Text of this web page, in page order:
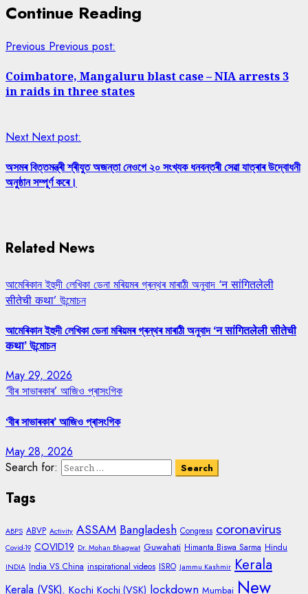
Continue Reading
Previous Previous post:
Coimbatore, Mangaluru blast case – NIA arrests 3
in raids in three states
Next Next post:
অসমৰ বিত্তমন্ত্ৰী শ্ৰীযুত অজন্তা নেওগে ২০ সংখ্যক ধনবন্তৰী সেৱা যাত্ৰাৰ উদ্বোধনী
অনুষ্ঠান সম্পূৰ্ণ কৰে।
Related News
আমেৰিকান ইহুদী লেখিকা ডেনা মৰিয়মৰ গ্ৰন্থৰ মাৰাঠী অনুবাদ ‘न सांगितलेली
सीतेची कथा’ উন্মোচন
আমেৰিকান ইহুদী লেখিকা ডেনা মৰিয়মৰ গ্ৰন্থৰ মাৰাঠী অনুবাদ ‘न सांगितलेली सीतेची
कथा’ উন্মোচন
May 29, 2026
‘বীৰ সাভাৰকাৰ’ আজিও প্ৰাসংগিক
‘বীৰ সাভাৰকাৰ’ আজিও প্ৰাসংগিক
May 28, 2026
Search for:
Tags
ABPS ABVP Activity ASSAM Bangladesh Congress coronavirus
Covid-19 COVID19 Dr. Mohan Bhagwat Guwahati Himanta Biswa Sarma Hindu
INDIA India VS China inspirational videos ISRO Jammu Kashmir Kerala
Kerala (VSK). Kochi Kochi (VSK) lockdown Mumbai New